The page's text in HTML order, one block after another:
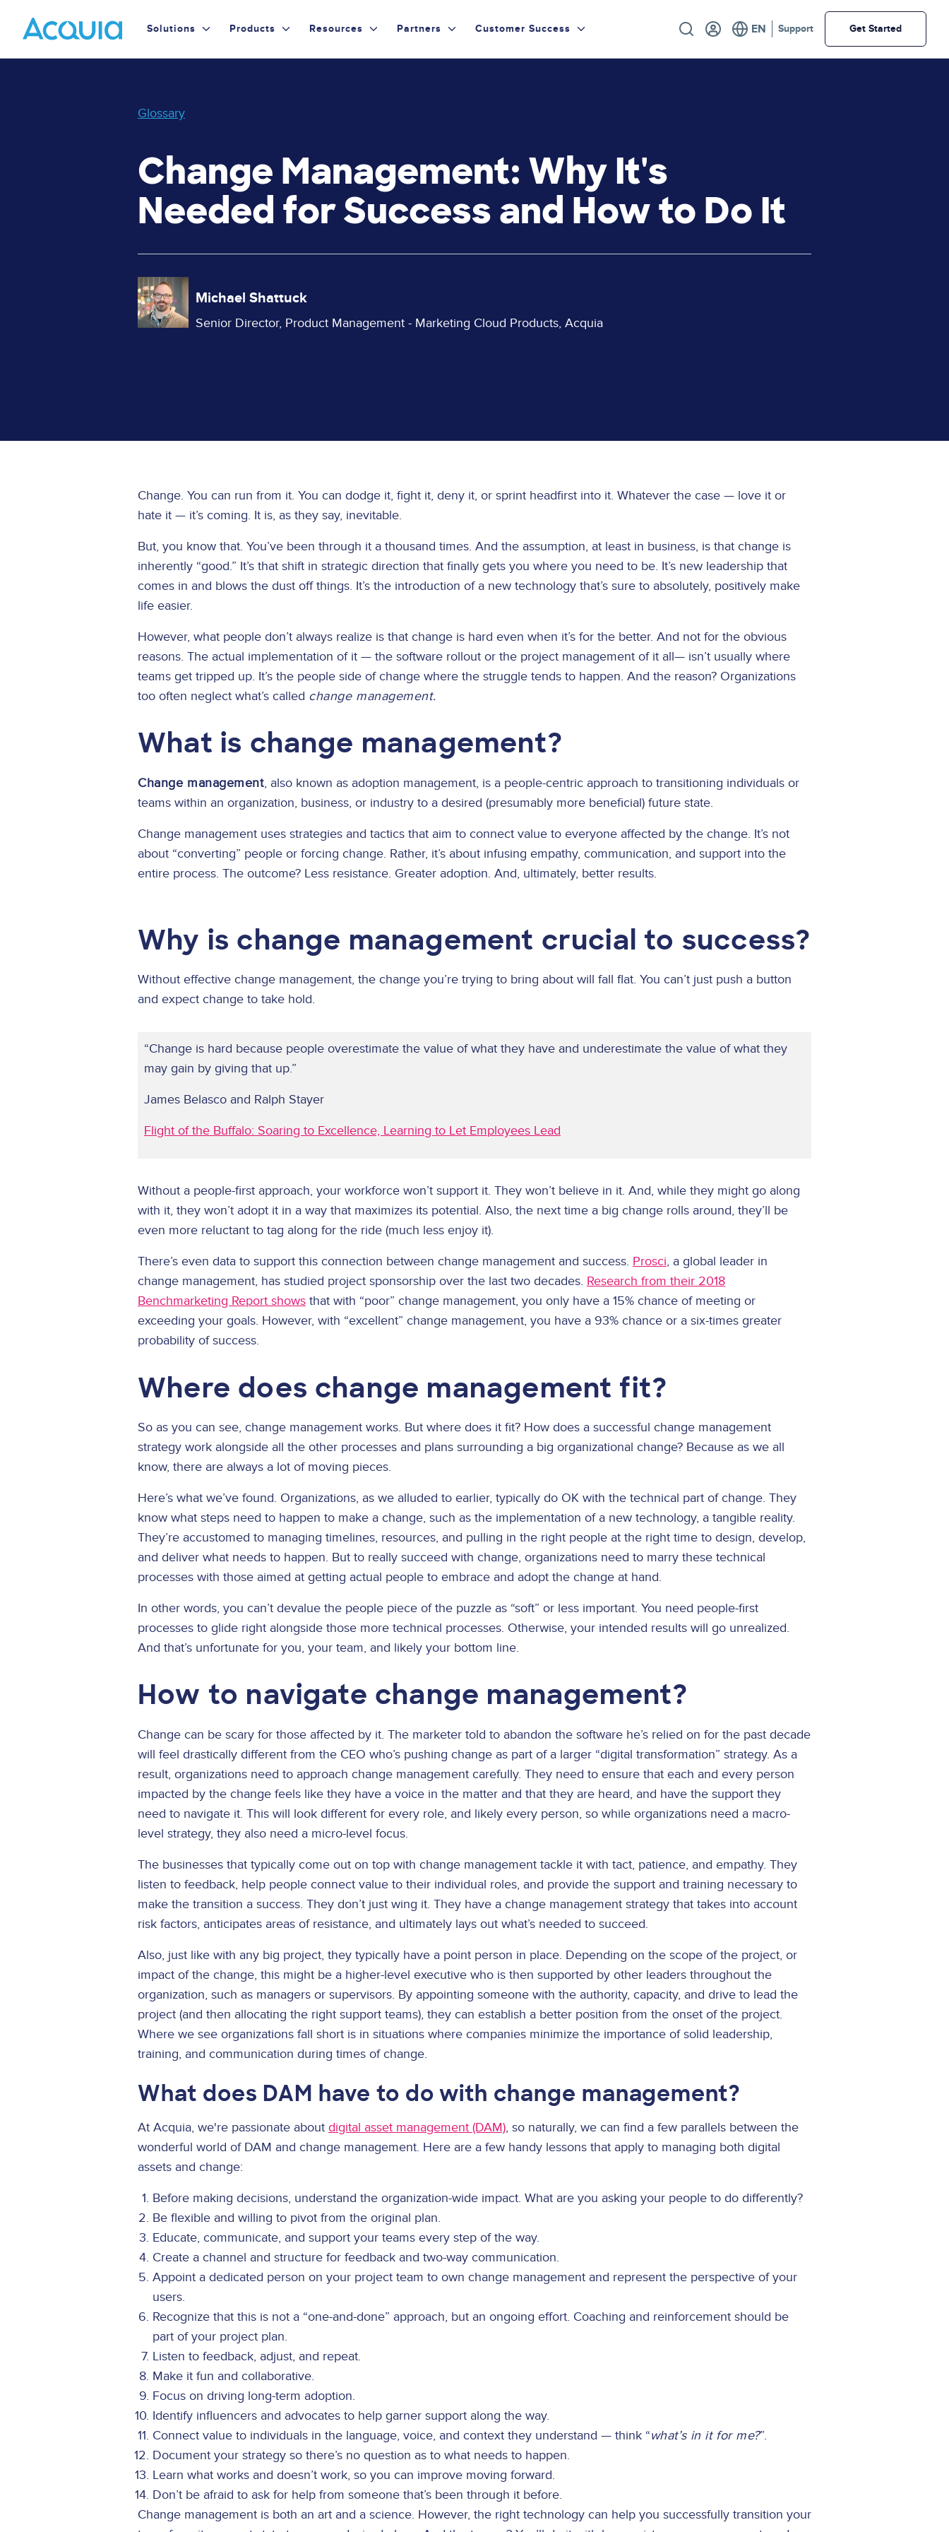
main
content
Primary
Solutions Products Resources Partners Customer Success Utility Support Get Started
Glossary
Change Management: Why It's
Needed for Success and How to Do It
Image
Michael Shattuck
Senior Director, Product Management - Marketing Cloud Products, Acquia
Change. You can run from it. You can dodge it, fight it, deny it, or sprint headfirst into it. Whatever the case — love it or
hate it — it’s coming. It is, as they say, inevitable.
But, you know that. You’ve been through it a thousand times. And the assumption, at least in business, is that change is
inherently “good.” It’s that shift in strategic direction that finally gets you where you need to be. It’s new leadership that
comes in and blows the dust off things. It’s the introduction of a new technology that’s sure to absolutely, positively make
life easier.
However, what people don’t always realize is that change is hard even when it’s for the better. And not for the obvious
reasons. The actual implementation of it — the software rollout or the project management of it all— isn’t usually where
teams get tripped up. It’s the people side of change where the struggle tends to happen. And the reason? Organizations
too often neglect what’s called change management.
What is change management?
Change management, also known as adoption management, is a people-centric approach to transitioning individuals or
teams within an organization, business, or industry to a desired (presumably more beneficial) future state.
Change management uses strategies and tactics that aim to connect value to everyone affected by the change. It’s not
about “converting” people or forcing change. Rather, it’s about infusing empathy, communication, and support into the
entire process. The outcome? Less resistance. Greater adoption. And, ultimately, better results.
Why is change management crucial to success?
Without effective change management, the change you’re trying to bring about will fall flat. You can’t just push a button
and expect change to take hold.
“Change is hard because people overestimate the value of what they have and underestimate the value of what they
may gain by giving that up.”
James Belasco and Ralph Stayer
Flight of the Buffalo: Soaring to Excellence, Learning to Let Employees Lead
Without a people-first approach, your workforce won’t support it. They won’t believe in it. And, while they might go along
with it, they won’t adopt it in a way that maximizes its potential. Also, the next time a big change rolls around, they’ll be
even more reluctant to tag along for the ride (much less enjoy it).
There’s even data to support this connection between change management and success. Prosci, a global leader in
change management, has studied project sponsorship over the last two decades. Research from their 2018
Benchmarketing Report shows that with “poor” change management, you only have a 15% chance of meeting or
exceeding your goals. However, with “excellent” change management, you have a 93% chance or a six-times greater
probability of success.
Where does change management fit?
So as you can see, change management works. But where does it fit? How does a successful change management
strategy work alongside all the other processes and plans surrounding a big organizational change? Because as we all
know, there are always a lot of moving pieces.
Here’s what we’ve found. Organizations, as we alluded to earlier, typically do OK with the technical part of change. They
know what steps need to happen to make a change, such as the implementation of a new technology, a tangible reality.
They’re accustomed to managing timelines, resources, and pulling in the right people at the right time to design, develop,
and deliver what needs to happen. But to really succeed with change, organizations need to marry these technical
processes with those aimed at getting actual people to embrace and adopt the change at hand.
In other words, you can’t devalue the people piece of the puzzle as “soft” or less important. You need people-first
processes to glide right alongside those more technical processes. Otherwise, your intended results will go unrealized.
And that’s unfortunate for you, your team, and likely your bottom line.
How to navigate change management?
Change can be scary for those affected by it. The marketer told to abandon the software he’s relied on for the past decade
will feel drastically different from the CEO who’s pushing change as part of a larger “digital transformation” strategy. As a
result, organizations need to approach change management carefully. They need to ensure that each and every person
impacted by the change feels like they have a voice in the matter and that they are heard, and have the support they
need to navigate it. This will look different for every role, and likely every person, so while organizations need a macro-
level strategy, they also need a micro-level focus.
The businesses that typically come out on top with change management tackle it with tact, patience, and empathy. They
listen to feedback, help people connect value to their individual roles, and provide the support and training necessary to
make the transition a success. They don’t just wing it. They have a change management strategy that takes into account
risk factors, anticipates areas of resistance, and ultimately lays out what’s needed to succeed.
Also, just like with any big project, they typically have a point person in place. Depending on the scope of the project, or
impact of the change, this might be a higher-level executive who is then supported by other leaders throughout the
organization, such as managers or supervisors. By appointing someone with the authority, capacity, and drive to lead the
project (and then allocating the right support teams), they can establish a better position from the onset of the project.
Where we see organizations fall short is in situations where companies minimize the importance of solid leadership,
training, and communication during times of change.
What does DAM have to do with change management?
At Acquia, we're passionate about digital asset management (DAM), so naturally, we can find a few parallels between the
wonderful world of DAM and change management. Here are a few handy lessons that apply to managing both digital
assets and change:
Before making decisions, understand the organization-wide impact. What are you asking your people to do differently?
Be flexible and willing to pivot from the original plan.
Educate, communicate, and support your teams every step of the way.
Create a channel and structure for feedback and two-way communication.
Appoint a dedicated person on your project team to own change management and represent the perspective of your
users.
Recognize that this is not a “one-and-done” approach, but an ongoing effort. Coaching and reinforcement should be
part of your project plan.
Listen to feedback, adjust, and repeat.
Make it fun and collaborative.
Focus on driving long-term adoption.
Identify influencers and advocates to help garner support along the way.
Connect value to individuals in the language, voice, and context they understand — think “what’s in it for me?”.
Document your strategy so there’s no question as to what needs to happen.
Learn what works and doesn’t work, so you can improve moving forward.
Don’t be afraid to ask for help from someone that’s been through it before.
Change management is both an art and a science. However, the right technology can help you successfully transition your